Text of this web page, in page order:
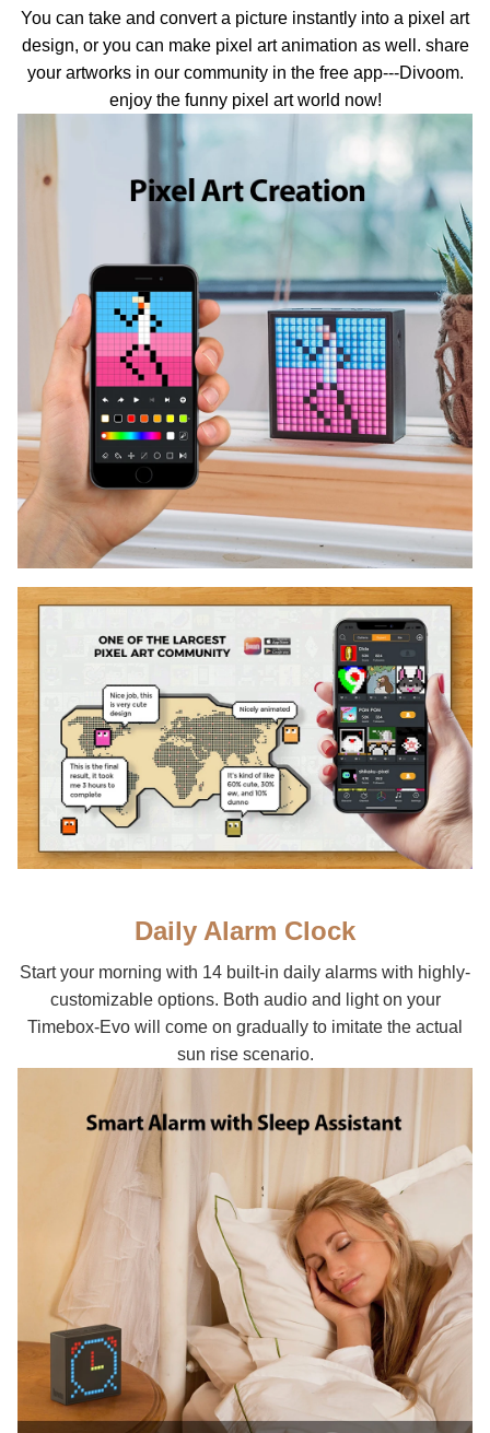
You can take and convert a picture instantly into a pixel art
design, or you can make pixel art animation as well. share
your artworks in our community in the free app---Divoom.
enjoy the funny pixel art world now!
Daily Alarm Clock
Start your morning with 14 built-in daily alarms with highly-
customizable options. Both audio and light on your
Timebox-Evo will come on gradually to imitate the actual
sun rise scenario.